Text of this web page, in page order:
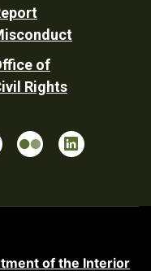
of
Rights
of the Interior